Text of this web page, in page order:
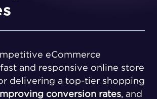
eCommerce
fast and responsive online store
delivering a top-tier shopping
conversion rates, and